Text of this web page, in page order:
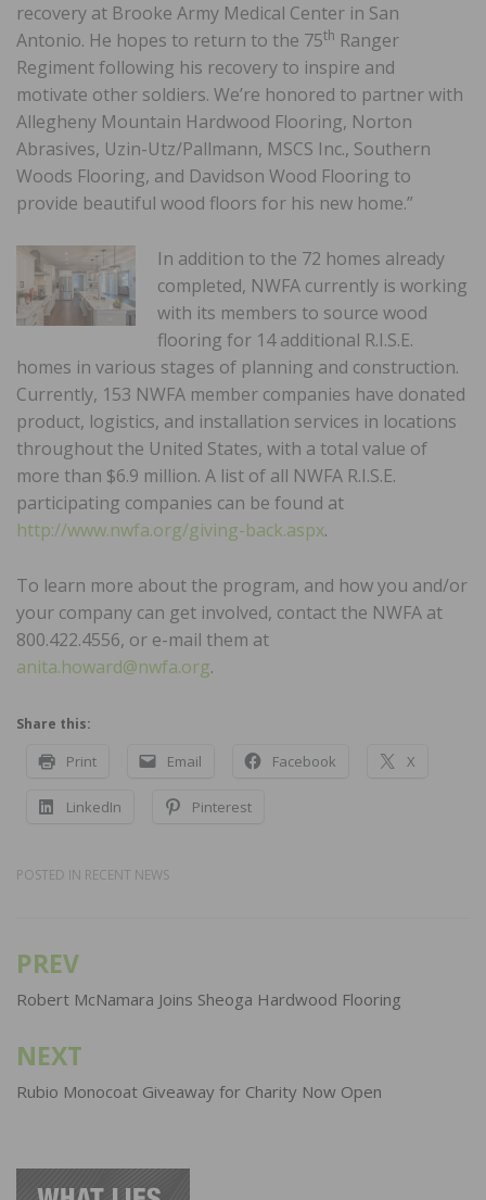
recovery at Brooke Army Medical Center in San
Antonio. He hopes to return to the 75th Ranger
Regiment following his recovery to inspire and
motivate other soldiers. We’re honored to partner with
Allegheny Mountain Hardwood Flooring, Norton
Abrasives, Uzin-Utz/Pallmann, MSCS Inc., Southern
Woods Flooring, and Davidson Wood Flooring to
provide beautiful wood floors for his new home.”
In addition to the 72 homes already
completed, NWFA currently is working
with its members to source wood
flooring for 14 additional R.I.S.E.
homes in various stages of planning and construction.
Currently, 153 NWFA member companies have donated
product, logistics, and installation services in locations
throughout the United States, with a total value of
more than $6.9 million. A list of all NWFA R.I.S.E.
participating companies can be found at
http://www.nwfa.org/giving-back.aspx.
To learn more about the program, and how you and/or
your company can get involved, contact the NWFA at
800.422.4556, or e-mail them at
anita.howard@nwfa.org.
Share this:
Print Email Facebook X
LinkedIn Pinterest
POSTED IN RECENT NEWS
Post
navigation
PREV
Robert McNamara Joins Sheoga Hardwood Flooring
NEXT
Rubio Monocoat Giveaway for Charity Now Open